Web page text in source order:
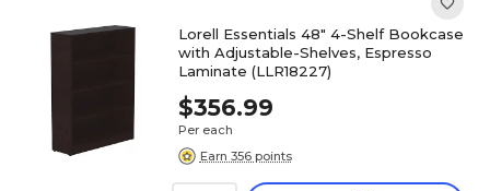
Lorell Essentials 48" 4-Shelf Bookcase
with Adjustable-Shelves, Espresso
Laminate (LLR18227)
$356.99
Per each
Earn 356 points